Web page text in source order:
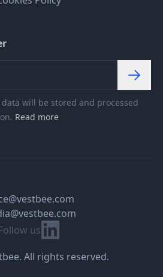
will be stored and processed
Read more
Follow us Linkedin
All rights reserved.